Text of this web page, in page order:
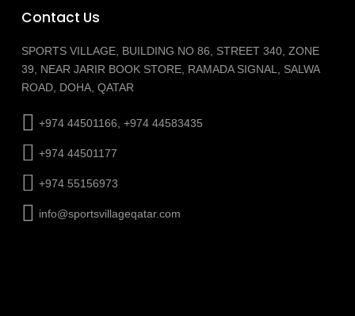
Contact Us
SPORTS VILLAGE, BUILDING NO 86, STREET 340, ZONE
39, NEAR JARIR BOOK STORE, RAMADA SIGNAL, SALWA
ROAD, DOHA, QATAR
+974 44501166, +974 44583435
+974 44501177
+974 55156973
info@sportsvillageqatar.com